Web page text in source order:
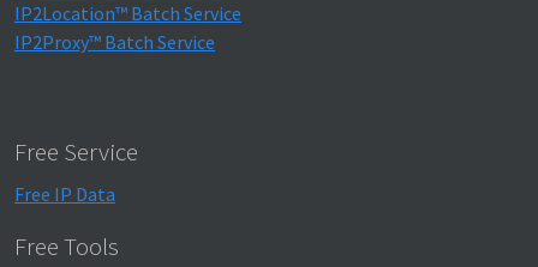
IP2Location™ Batch Service
IP2Proxy™ Batch Service
Free Service
Free IP Data
Free Tools